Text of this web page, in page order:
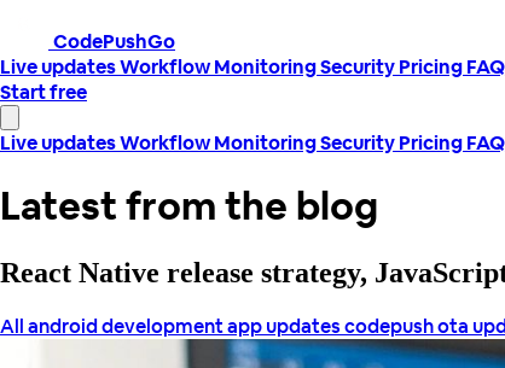
CodePushGo
Live updatesWorkflowMonitoringSecurityPricingFAQ
Start free
Live updatesWorkflowMonitoringSecurityPricingFAQ
Latest from the blog
React Native release strategy,
Allandroid developmentapp updatescodepushota